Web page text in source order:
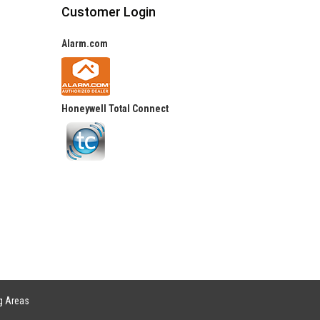
Customer Login
Alarm.com
Honeywell Total Connect
Areas